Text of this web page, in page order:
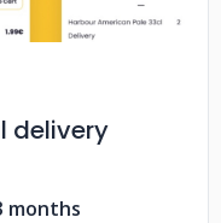
delivery
months